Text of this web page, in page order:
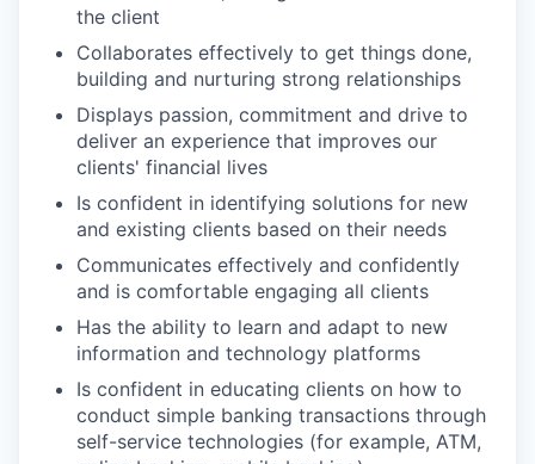
the client
Collaborates effectively to get things done,
building and nurturing strong relationships
Displays passion, commitment and drive to
deliver an experience that improves our
clients' financial lives
Is confident in identifying solutions for new
and existing clients based on their needs
Communicates effectively and confidently
and is comfortable engaging all clients
Has the ability to learn and adapt to new
information and technology platforms
Is confident in educating clients on how to
conduct simple banking transactions through
self-service technologies (for example, ATM,